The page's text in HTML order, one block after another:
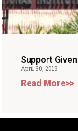
Support
April 30, 2019
Read More>>